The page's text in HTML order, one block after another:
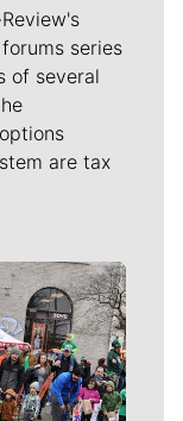
series
of several
are tax